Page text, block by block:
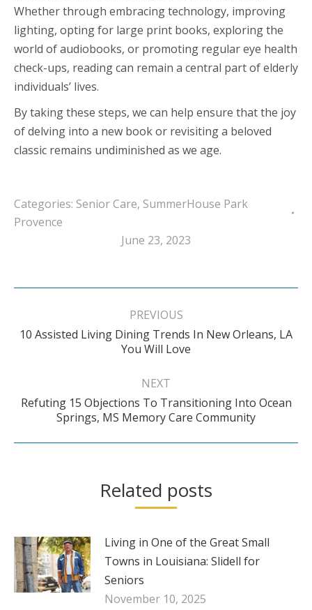
Whether through embracing technology, improving
lighting, opting for large print books, exploring the
world of audiobooks, or promoting regular eye health
check-ups, reading can remain a central part of elderly
individuals’ lives.
By taking these steps, we can help ensure that the joy
of delving into a new book or revisiting a beloved
classic remains undiminished as we age.
Categories: Senior Care, SummerHouse Park
Provence
June 23, 2023
Post
PREVIOUS
Previous
post:
10 Assisted Living Dining Trends In New Orleans, LA
You Will Love
NEXT
Next
post:
Refuting 15 Objections To Transitioning Into Ocean
Springs, MS Memory Care Community
Related posts
Living in One of the Great Small
Towns in Louisiana: Slidell for
Seniors
November 10, 2025